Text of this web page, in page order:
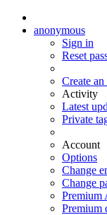
anonymous
Sign in
Reset
Create
Activity
Latest
Private
Account
Options
Change
Change
Premium
Premium